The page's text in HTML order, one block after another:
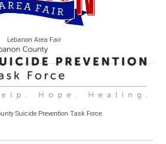
Lebanon Area Fair
Suicide Prevention Task Force